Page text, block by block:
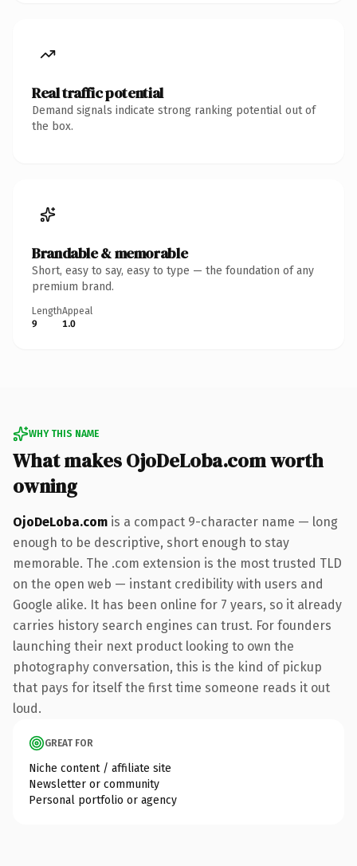
Real traffic potential
Demand signals indicate strong ranking potential out of
the box.
Brandable & memorable
Short, easy to say, easy to type — the foundation of any
premium brand.
Length
9
Appeal
1.0
WHY THIS NAME
What makes OjoDeLoba.com worth
owning
OjoDeLoba.com is a compact 9-character name — long
enough to be descriptive, short enough to stay
memorable. The .com extension is the most trusted TLD
on the open web — instant credibility with users and
Google alike. It has been online for 7 years, so it already
carries history search engines can trust. For founders
launching their next product looking to own the
photography conversation, this is the kind of pickup
that pays for itself the first time someone reads it out
loud.
GREAT FOR
Niche content / affiliate site
Newsletter or community
Personal portfolio or agency